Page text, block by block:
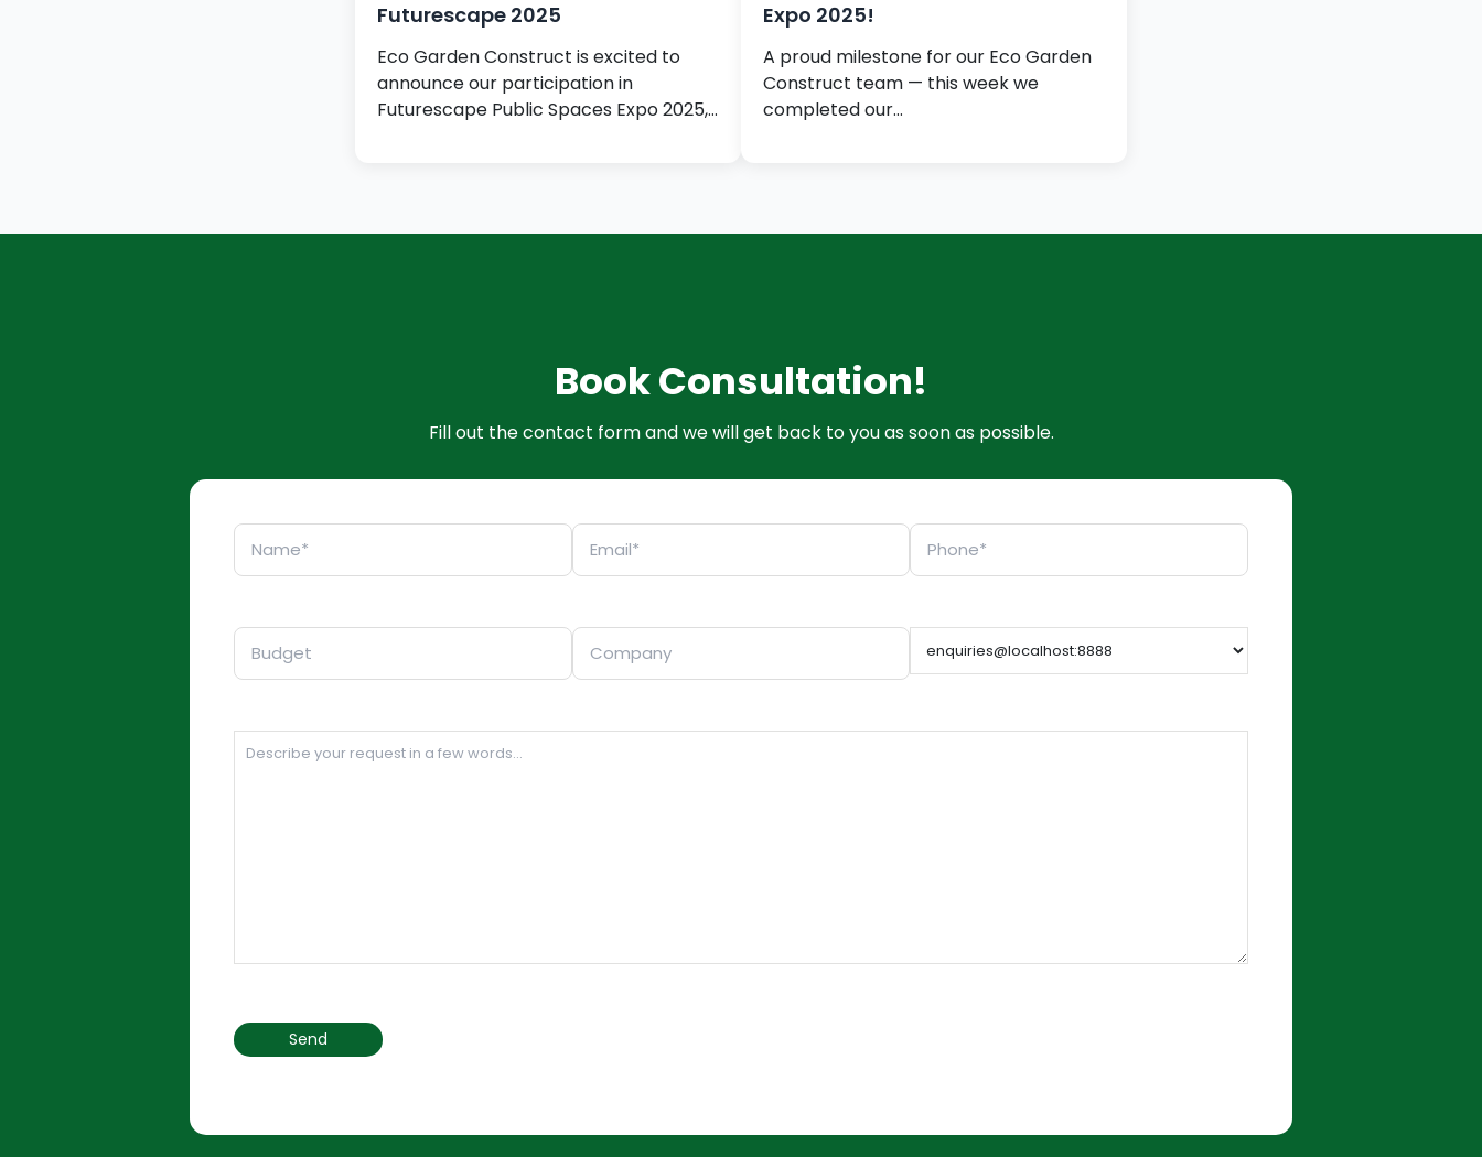
Futurescape 2025
Eco Garden Construct is excited to
announce our participation in
Futurescape Public Spaces Expo 2025,…
Expo 2025!
A proud milestone for our Eco Garden
Construct team — this week we
completed our…
Book Consultation!
Fill out the contact form and we will get back to you as soon as possible.